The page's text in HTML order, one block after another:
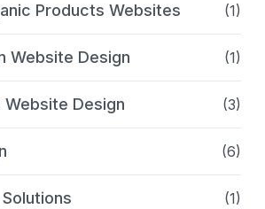
Products Websites (1)
Website Design (1)
Website Design (3)
(6)
(1)